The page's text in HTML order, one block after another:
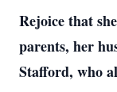
Rejoice that
parents, her
Stafford, who